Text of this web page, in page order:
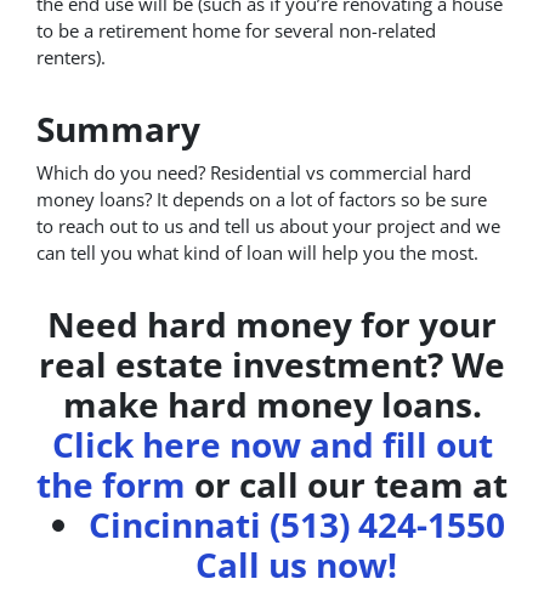
to be a retirement home for several non-related
renters).
Summary
Which do you need? Residential vs commercial hard
money loans? It depends on a lot of factors so be sure
to reach out to us and tell us about your project and we
can tell you what kind of loan will help you the most.
Need hard money for your
real estate investment? We
make hard money loans.
Click here now and fill out
the form or call our team at
Cincinnati (513) 424-1550
Call us now!